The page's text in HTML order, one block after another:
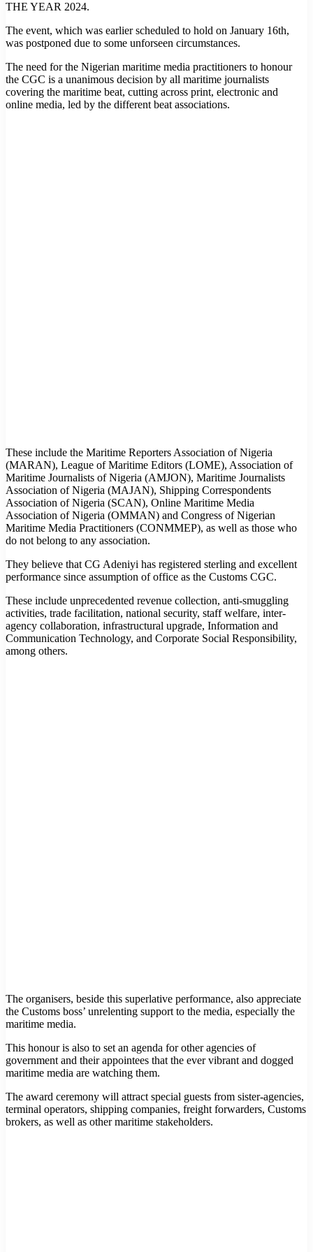
THE YEAR 2024.
The event, which was earlier scheduled to hold on January 16th,
was postponed due to some unforseen circumstances.
The need for the Nigerian maritime media practitioners to honour
the CGC is a unanimous decision by all maritime journalists
covering the maritime beat, cutting across print, electronic and
online media, led by the different beat associations.
These include the Maritime Reporters Association of Nigeria
(MARAN), League of Maritime Editors (LOME), Association of
Maritime Journalists of Nigeria (AMJON), Maritime Journalists
Association of Nigeria (MAJAN), Shipping Correspondents
Association of Nigeria (SCAN), Online Maritime Media
Association of Nigeria (OMMAN) and Congress of Nigerian
Maritime Media Practitioners (CONMMEP), as well as those who
do not belong to any association.
They believe that CG Adeniyi has registered sterling and excellent
performance since assumption of office as the Customs CGC.
These include unprecedented revenue collection, anti-smuggling
activities, trade facilitation, national security, staff welfare, inter-
agency collaboration, infrastructural upgrade, Information and
Communication Technology, and Corporate Social Responsibility,
among others.
The organisers, beside this superlative performance, also appreciate
the Customs boss’ unrelenting support to the media, especially the
maritime media.
This honour is also to set an agenda for other agencies of
government and their appointees that the ever vibrant and dogged
maritime media are watching them.
The award ceremony will attract special guests from sister-agencies,
terminal operators, shipping companies, freight forwarders, Customs
brokers, as well as other maritime stakeholders.